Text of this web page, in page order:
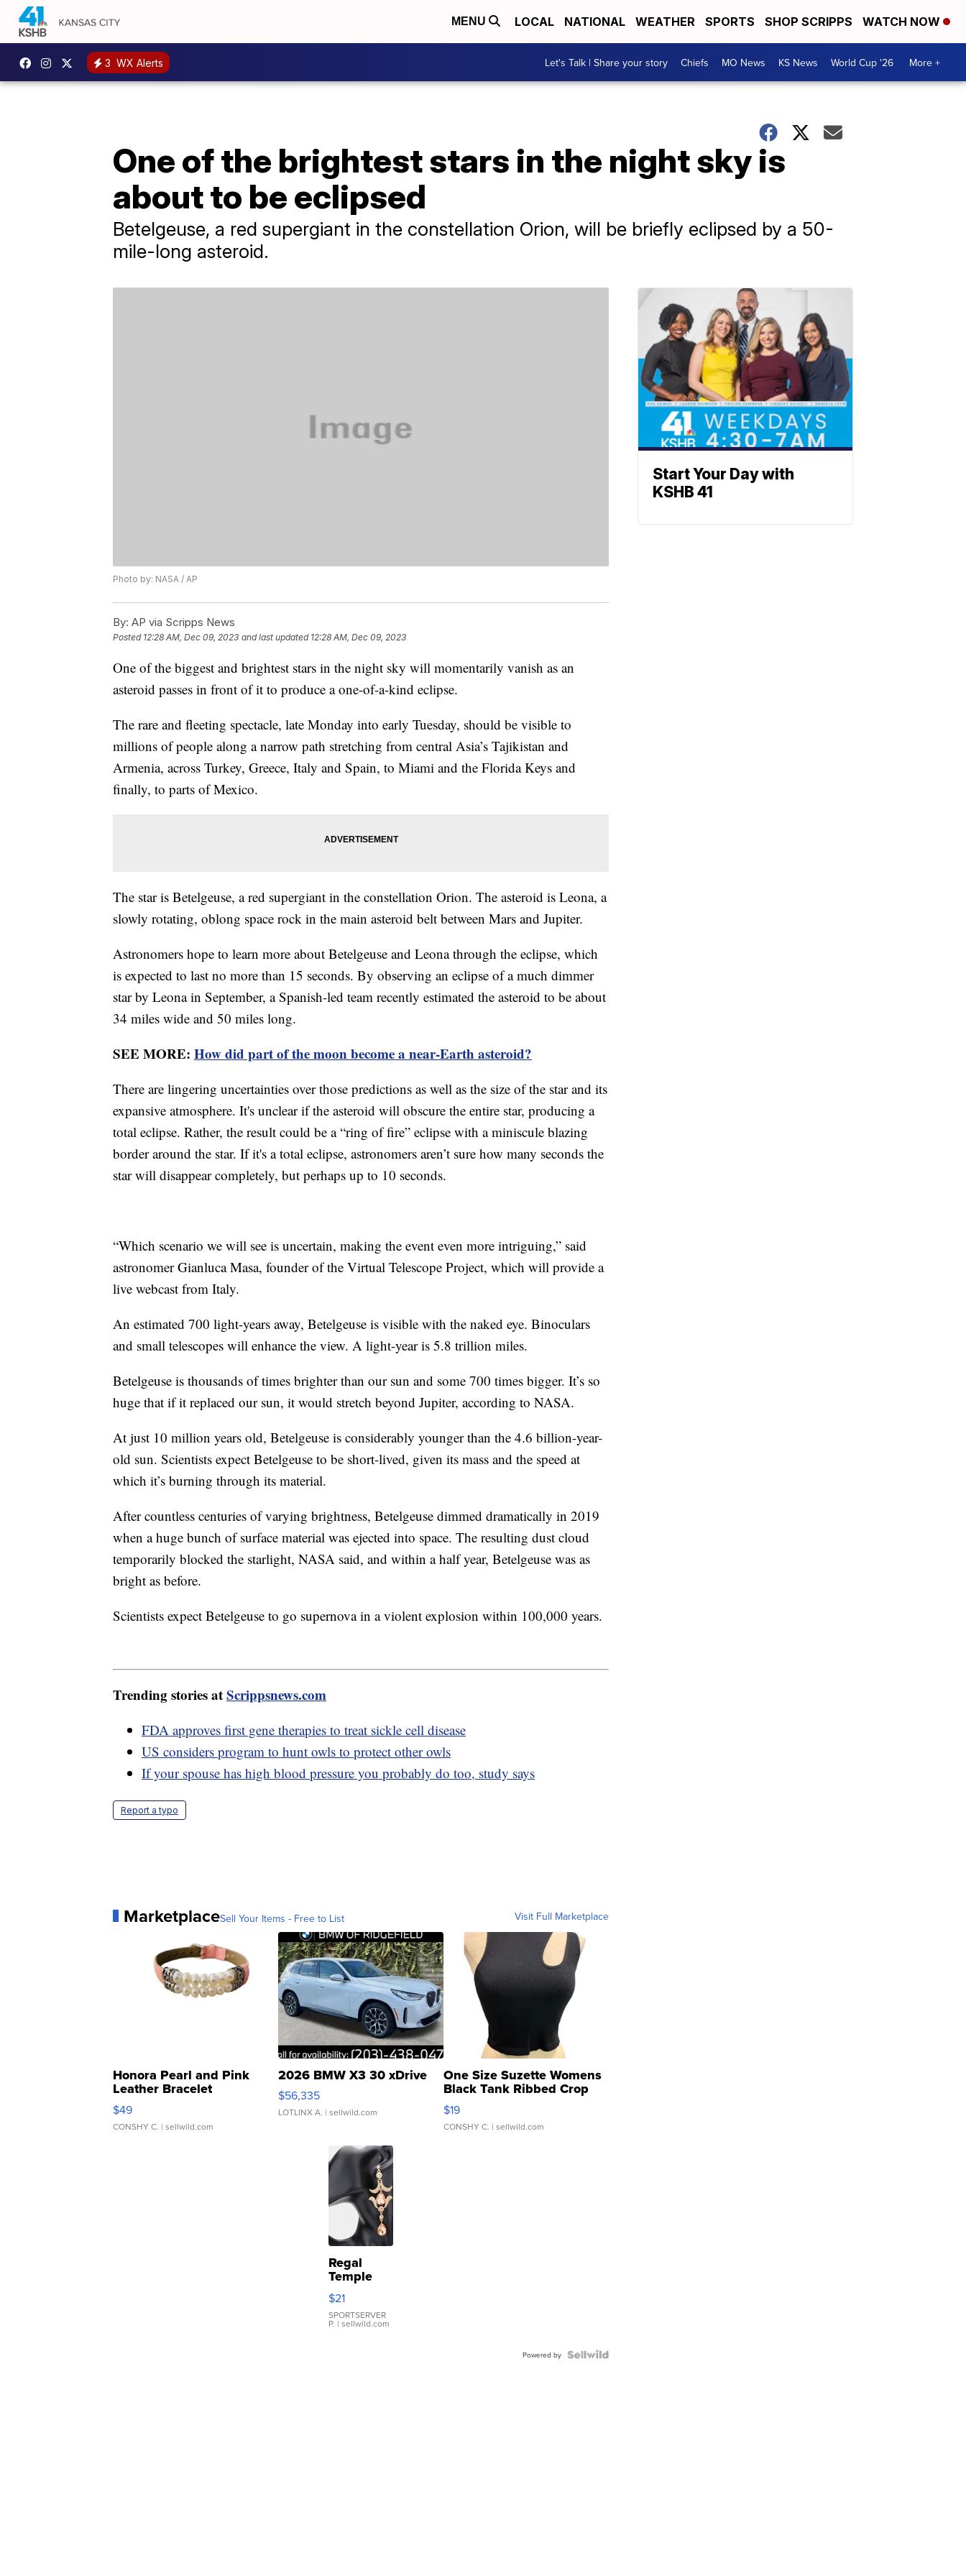
MENU LOCAL NATIONAL WEATHER SPORTS SHOP SCRIPPS WATCH NOW
3 WX Alerts Let's Talk | Share your story Chiefs MO News KS News World Cup '26 More +
One of the brightest stars in the night sky is
about to be eclipsed
Betelgeuse, a red supergiant in the constellation Orion, will be briefly eclipsed by a 50-
mile-long asteroid.
Photo by: NASA / AP
By: AP via Scripps News
Posted 12:28 AM, Dec 09, 2023 and last updated 12:28 AM, Dec 09, 2023
One of the biggest and brightest stars in the night sky will momentarily vanish as an
asteroid passes in front of it to produce a one-of-a-kind eclipse.
The rare and fleeting spectacle, late Monday into early Tuesday, should be visible to
millions of people along a narrow path stretching from central Asia’s Tajikistan and
Armenia, across Turkey, Greece, Italy and Spain, to Miami and the Florida Keys and
finally, to parts of Mexico.
The star is Betelgeuse, a red supergiant in the constellation Orion. The asteroid is Leona, a
slowly rotating, oblong space rock in the main asteroid belt between Mars and Jupiter.
Astronomers hope to learn more about Betelgeuse and Leona through the eclipse, which
is expected to last no more than 15 seconds. By observing an eclipse of a much dimmer
star by Leona in September, a Spanish-led team recently estimated the asteroid to be about
34 miles wide and 50 miles long.
SEE MORE: How did part of the moon become a near-Earth asteroid?
There are lingering uncertainties over those predictions as well as the size of the star and its
expansive atmosphere. It's unclear if the asteroid will obscure the entire star, producing a
total eclipse. Rather, the result could be a “ring of fire” eclipse with a miniscule blazing
border around the star. If it's a total eclipse, astronomers aren’t sure how many seconds the
star will disappear completely, but perhaps up to 10 seconds.
“Which scenario we will see is uncertain, making the event even more intriguing,” said
astronomer Gianluca Masa, founder of the Virtual Telescope Project, which will provide a
live webcast from Italy.
An estimated 700 light-years away, Betelgeuse is visible with the naked eye. Binoculars
and small telescopes will enhance the view. A light-year is 5.8 trillion miles.
Betelgeuse is thousands of times brighter than our sun and some 700 times bigger. It’s so
huge that if it replaced our sun, it would stretch beyond Jupiter, according to NASA.
At just 10 million years old, Betelgeuse is considerably younger than the 4.6 billion-year-
old sun. Scientists expect Betelgeuse to be short-lived, given its mass and the speed at
which it’s burning through its material.
After countless centuries of varying brightness, Betelgeuse dimmed dramatically in 2019
when a huge bunch of surface material was ejected into space. The resulting dust cloud
temporarily blocked the starlight, NASA said, and within a half year, Betelgeuse was as
bright as before.
Scientists expect Betelgeuse to go supernova in a violent explosion within 100,000 years.
Trending stories atScrippsnews.com
FDA approves first gene therapies to treat sickle cell disease
US considers program to hunt owls to protect other owls
If your spouse has high blood pressure you probably do too, study says
Report a typo
MarketplaceSell Your Items - Free to List Visit Full Marketplace
Honora Pearl and Pink
Leather Bracelet
Adjustable Buckle Clo...
$49
CONSHY C. | sellwild.com
2026 BMW X3 30 xDrive
$56,335
LOTLINX A. | sellwild.com
One Size Suzette Womens
Black Tank Ribbed Crop
Asymmetrical ...
$19
CONSHY C. | sellwild.com
Regal
Temple
Droplet
Earrings
$21
SPORTSERVER
P. | sellwild.com
Powered by
Start Your Day with
KSHB 41